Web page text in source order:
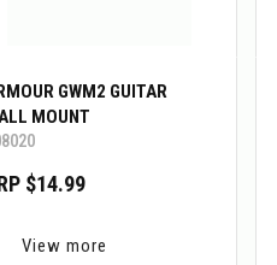
GWM2 GUITAR
MOUNT
$14.99
View more